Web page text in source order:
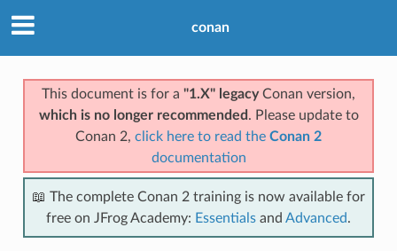
conan
This document is for a "1.X" legacyConan version,
which is no longer recommended . Please update to
Conan 2, click here to read the Conan 2
documentation
📖 The complete Conan 2 training is now available for
free on JFrog Academy: Essentials and Advanced.